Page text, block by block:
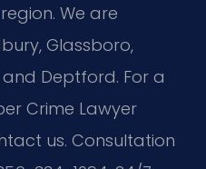
We are
Glassboro,
Deptford. For a
Crime Lawyer
us. Consultation